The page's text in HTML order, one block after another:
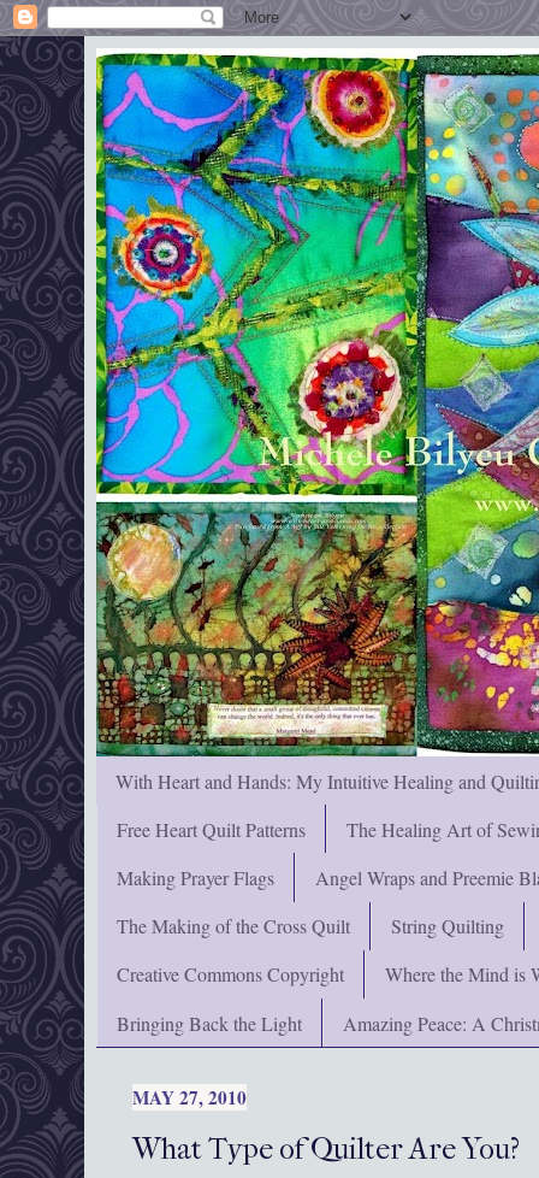
With Heart and Hands: My Intuitive Healing and
Free Heart Quilt Patterns
The Healing Art of
Making Prayer Flags
Angel Wraps and Preemie
The Making of the Cross Quilt
String Quilting
Creative Commons Copyright
Where the Mind is
Bringing Back the Light
Amazing Peace: A
MAY 27, 2010
What Type of Quilter Are You?